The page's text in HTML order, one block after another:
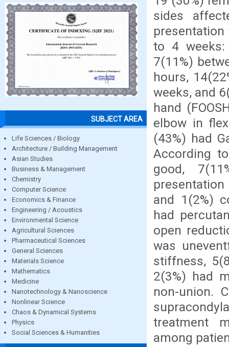
SUBJECT AREA
Life Sciences / Biology
Architecture / Building Management
Asian Studies
Business & Management
Chemistry
Computer Science
Economics & Finance
Engineering / Acoustics
Environmental Science
Agricultural Sciences
Pharmaceutical Sciences
General Sciences
Materials Science
Mathematics
Medicine
Nanotechnology & Nanoscience
Nonlinear Science
Chaos & Dynamical Systems
Physics
Social Sciences & Humanities
sides
to 4
7(11%)
hours,
weeks, and
hand
elbow in
(43%) had
According
good,
and 1(2%)
had
open
was
stiffness,
2(3%) had
non-union.
treatment
among